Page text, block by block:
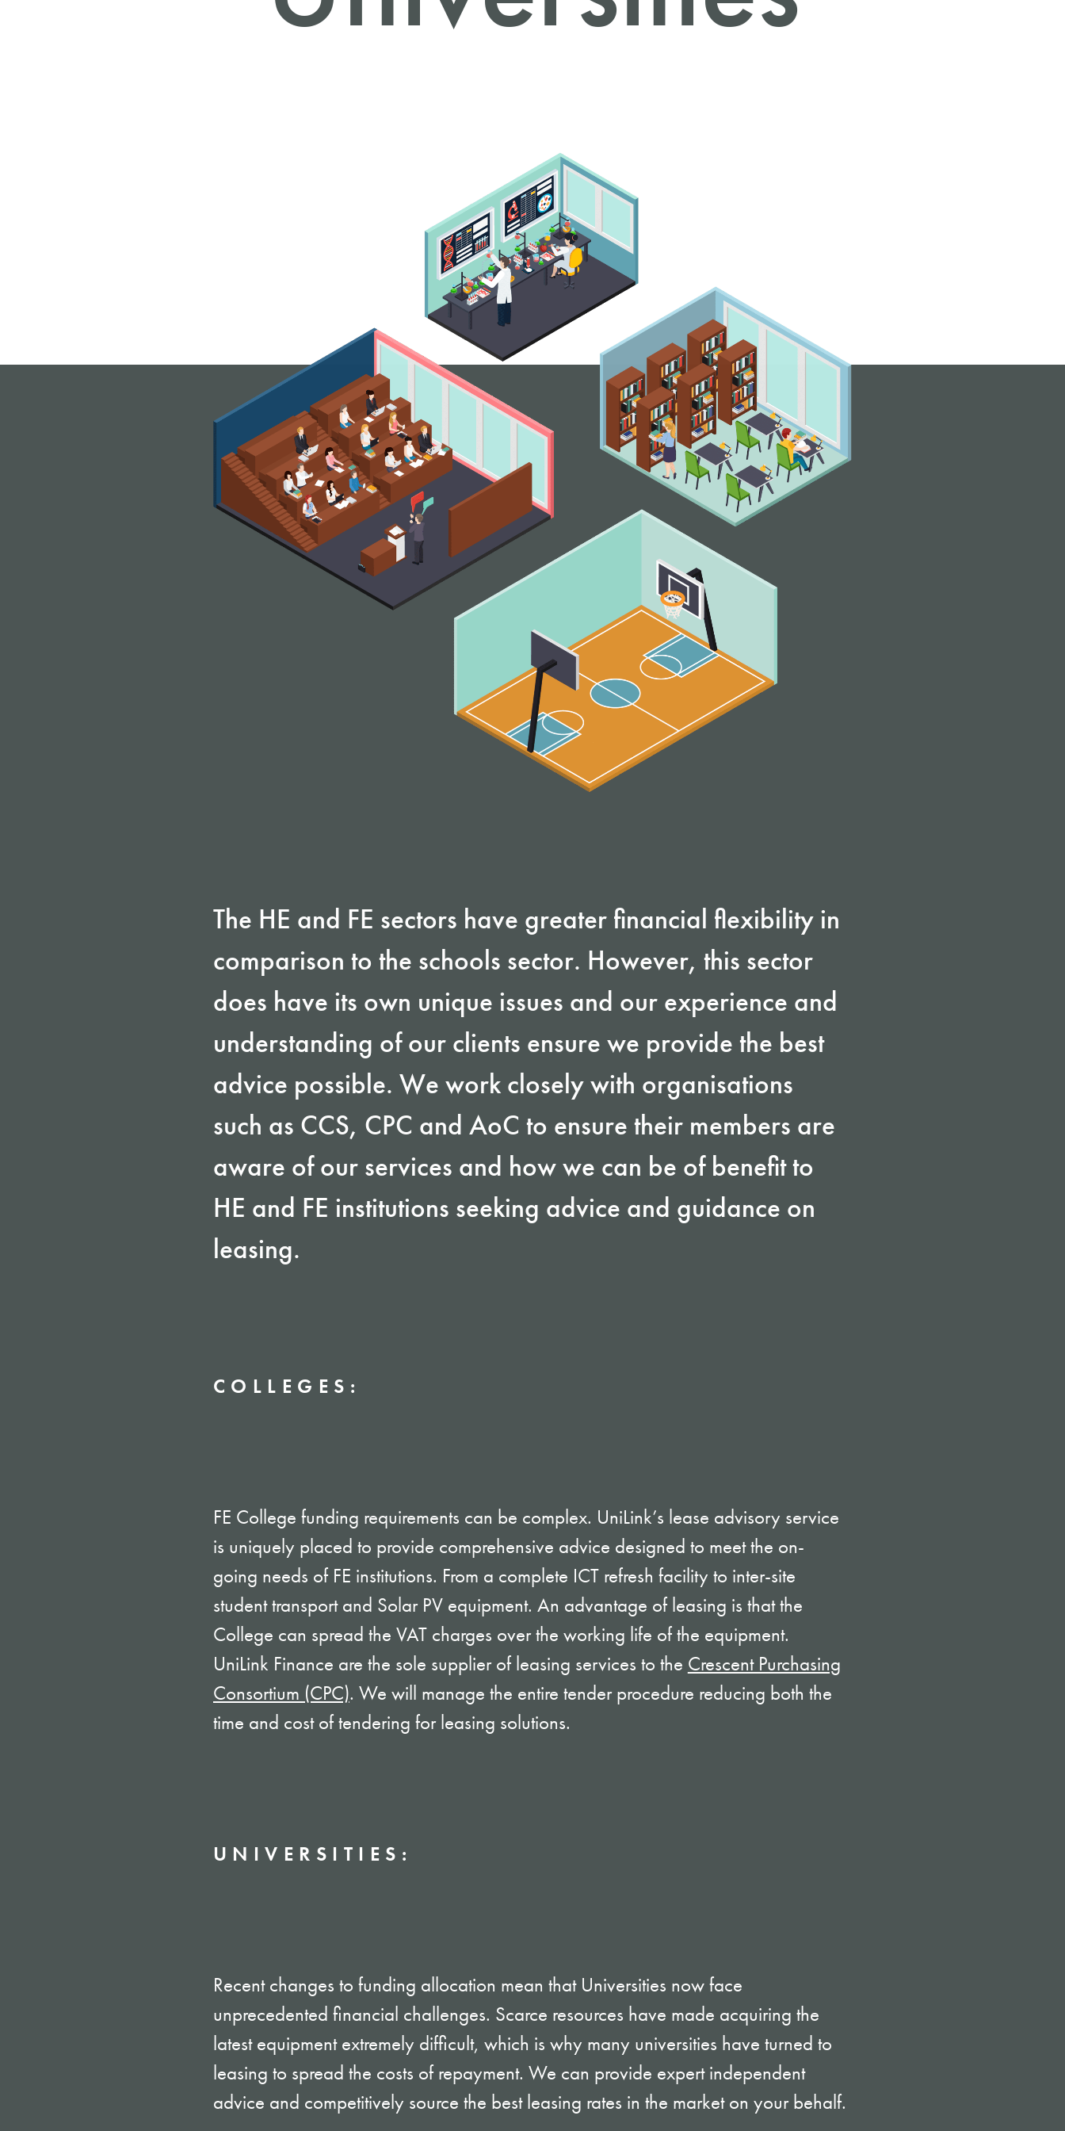
The HE and FE sectors have greater financial flexibility in
comparison to the schools sector. However, this sector
does have its own unique issues and our experience and
understanding of our clients ensure we provide the best
advice possible. We work closely with organisations
such as CCS, CPC and AoC to ensure their members are
aware of our services and how we can be of benefit to
HE and FE institutions seeking advice and guidance on
leasing.
COLLEGES:
FE College funding requirements can be complex. UniLink’s lease advisory service
is uniquely placed to provide comprehensive advice designed to meet the on-
going needs of FE institutions. From a complete ICT refresh facility to inter-site
student transport and Solar PV equipment. An advantage of leasing is that the
College can spread the VAT charges over the working life of the equipment.
UniLink Finance are the sole supplier of leasing services to the Crescent Purchasing
Consortium (CPC). We will manage the entire tender procedure reducing both the
time and cost of tendering for leasing solutions.
UNIVERSITIES:
Recent changes to funding allocation mean that Universities now face
unprecedented financial challenges. Scarce resources have made acquiring the
latest equipment extremely difficult, which is why many universities have turned to
leasing to spread the costs of repayment. We can provide expert independent
advice and competitively source the best leasing rates in the market on your behalf.